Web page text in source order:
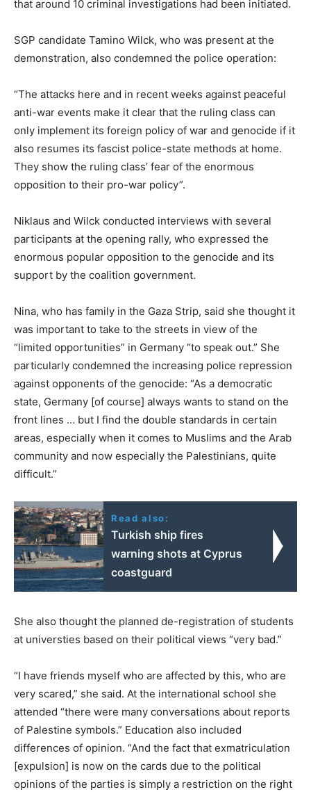
that around 10 criminal investigations had been initiated.
SGP candidate Tamino Wilck, who was present at the
demonstration, also condemned the police operation:
“The attacks here and in recent weeks against peaceful
anti-war events make it clear that the ruling class can
only implement its foreign policy of war and genocide if it
also resumes its fascist police-state methods at home.
They show the ruling class’ fear of the enormous
opposition to their pro-war policy”.
Niklaus and Wilck conducted interviews with several
participants at the opening rally, who expressed the
enormous popular opposition to the genocide and its
support by the coalition government.
Nina, who has family in the Gaza Strip, said she thought it
was important to take to the streets in view of the
“limited opportunities” in Germany “to speak out.” She
particularly condemned the increasing police repression
against opponents of the genocide: “As a democratic
state, Germany [of course] always wants to stand on the
front lines … but I find the double standards in certain
areas, especially when it comes to Muslims and the Arab
community and now especially the Palestinians, quite
difficult.”
Read also:
Turkish ship fires
warning shots at Cyprus
coastguard
She also thought the planned de-registration of students
at universties based on their political views “very bad.”
“I have friends myself who are affected by this, who are
very scared,” she said. At the international school she
attended “there were many conversations about reports
of Palestine symbols.” Education also included
differences of opinion. “And the fact that exmatriculation
[expulsion] is now on the cards due to the political
opinions of the parties is simply a restriction on the right